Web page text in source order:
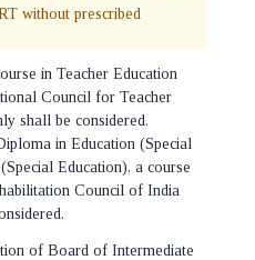
without prescribed
in Teacher Education
Council for Teacher
shall be considered.
in Education (Special
Education), a course
Council of India
of Board of Intermediate